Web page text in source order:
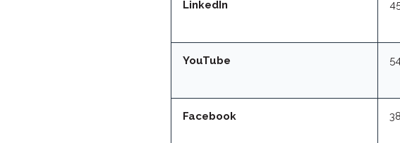
LinkedIn
YouTube
Facebook